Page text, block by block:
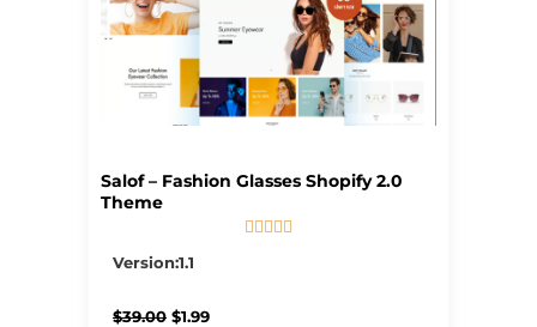
Salof – Fashion Glasses Shopify 2.0
Theme
    
Version:1.1
$39.00 Original
$1.99Current